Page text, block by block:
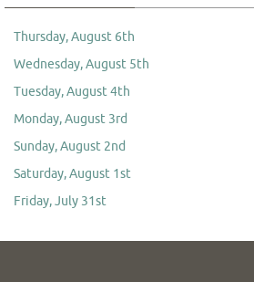
Thursday, August 6th
Wednesday, August 5th
Tuesday, August 4th
Monday, August 3rd
Sunday, August 2nd
Saturday, August 1st
Friday, July 31st